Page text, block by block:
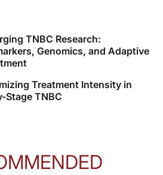
TNBC Research:
Genomics, and Adaptive
Treatment Intensity in
Stage TNBC